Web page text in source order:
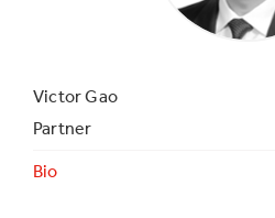
Victor Gao
Partner
Bio